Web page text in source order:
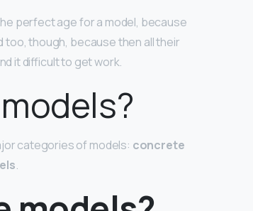
perfect age for a model, because
too, though, because then all their
it difficult to get work.
categories of models: concrete
.